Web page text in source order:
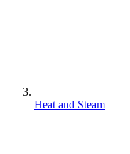
Heat and Steam